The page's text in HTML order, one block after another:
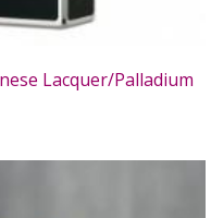
Lacquer/Palladium